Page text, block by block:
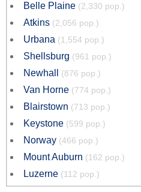
Belle Plaine (2,330 pop.)
Atkins (2,056 pop.)
Urbana (1,554 pop.)
Shellsburg (961 pop.)
Newhall (876 pop.)
Van Horne (774 pop.)
Blairstown (713 pop.)
Keystone (599 pop.)
Norway (466 pop.)
Mount Auburn (162 pop.)
Luzerne (112 pop.)